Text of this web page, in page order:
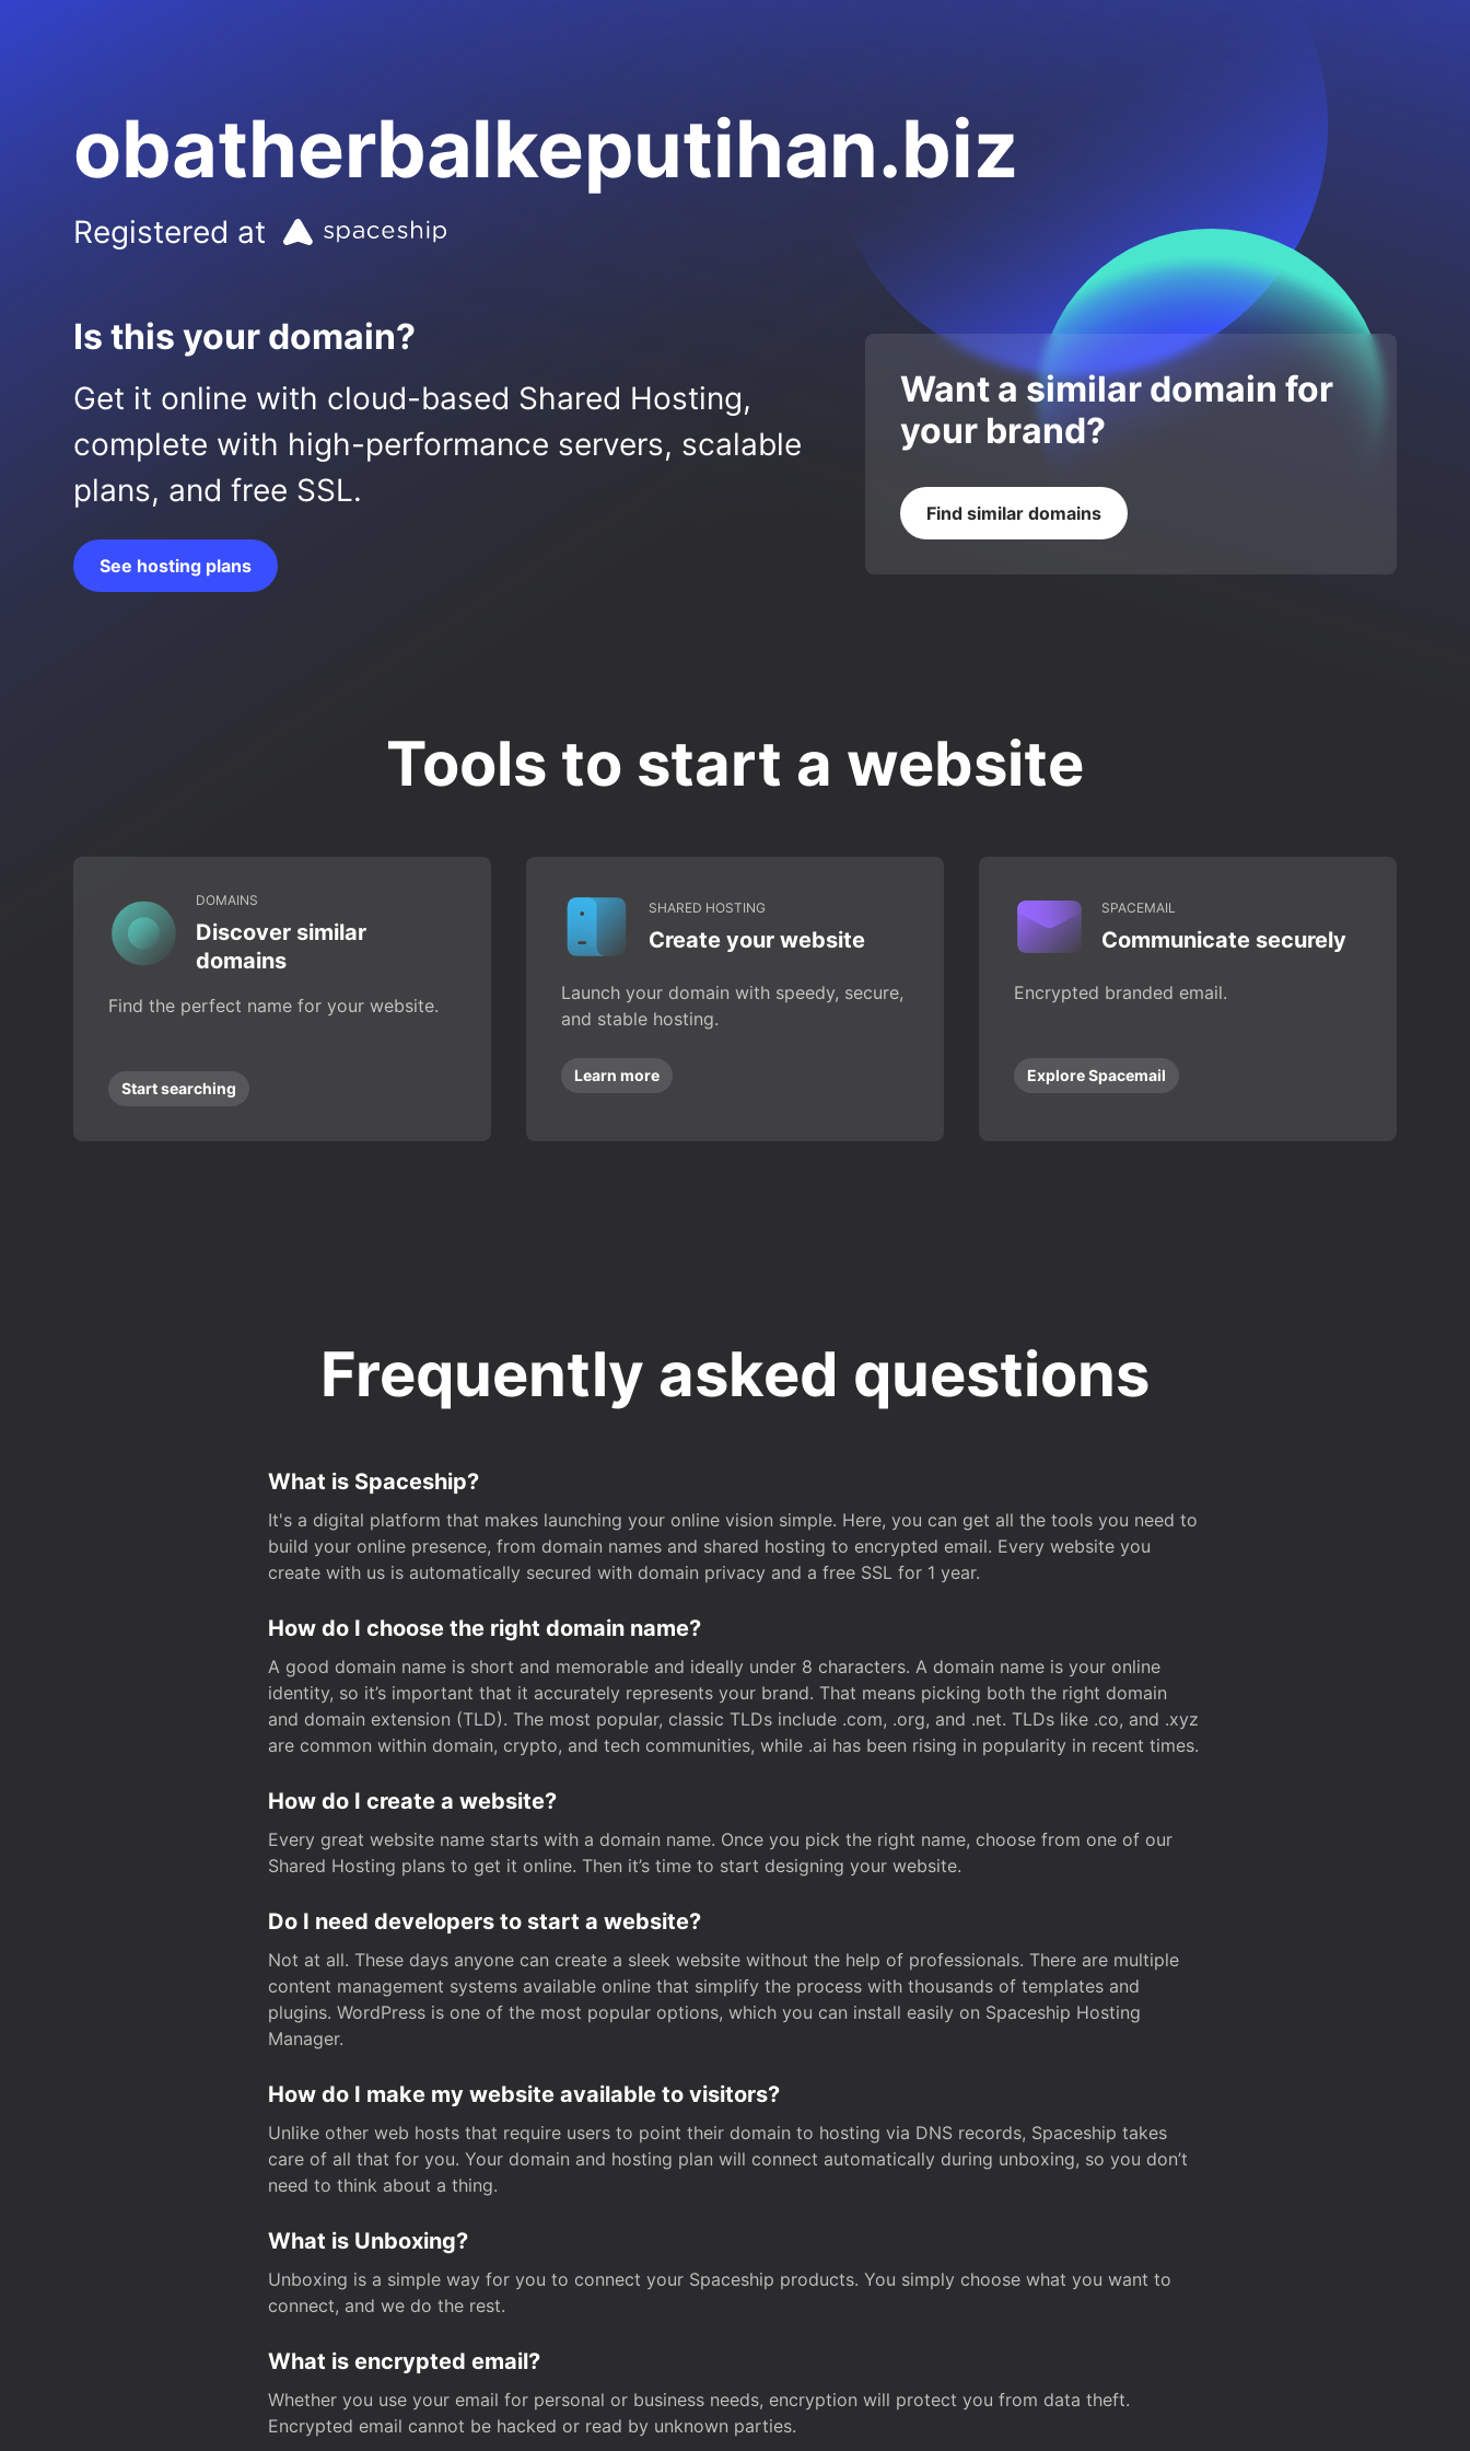
obatherbalkeputihan.biz
Registered at
Is this your domain?
Get it online with cloud-based Shared Hosting,
complete with high-performance servers, scalable
plans, and free SSL.
See hosting plans
Want a similar domain for
your brand?
Find similar domains
Tools to start a website
DOMAINS
Discover similar
domains
Find the perfect name for your website.
Start searching
SHARED HOSTING
Create your website
Launch your domain with speedy, secure,
and stable hosting.
Learn more
SPACEMAIL
Communicate securely
Encrypted branded email.
Explore Spacemail
Frequently asked questions
What is Spaceship?
It's a digital platform that makes launching your online vision simple. Here, you can get all the tools you need to
build your online presence, from domain names and shared hosting to encrypted email. Every website you
create with us is automatically secured with domain privacy and a free SSL for 1 year.
How do I choose the right domain name?
A good domain name is short and memorable and ideally under 8 characters. A domain name is your online
identity, so it’s important that it accurately represents your brand. That means picking both the right domain
and domain extension (TLD). The most popular, classic TLDs include .com, .org, and .net. TLDs like .co, and .xyz
are common within domain, crypto, and tech communities, while .ai has been rising in popularity in recent times.
How do I create a website?
Every great website name starts with a domain name. Once you pick the right name, choose from one of our
Shared Hosting plans to get it online. Then it’s time to start designing your website.
Do I need developers to start a website?
Not at all. These days anyone can create a sleek website without the help of professionals. There are multiple
content management systems available online that simplify the process with thousands of templates and
plugins. WordPress is one of the most popular options, which you can install easily on Spaceship Hosting
Manager.
How do I make my website available to visitors?
Unlike other web hosts that require users to point their domain to hosting via DNS records, Spaceship takes
care of all that for you. Your domain and hosting plan will connect automatically during unboxing, so you don’t
need to think about a thing.
What is Unboxing?
Unboxing is a simple way for you to connect your Spaceship products. You simply choose what you want to
connect, and we do the rest.
What is encrypted email?
Whether you use your email for personal or business needs, encryption will protect you from data theft.
Encrypted email cannot be hacked or read by unknown parties.